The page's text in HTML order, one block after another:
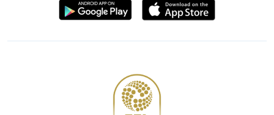
Download
from
Download
from